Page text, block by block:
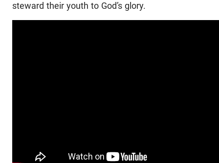
steward their youth to God’s glory.